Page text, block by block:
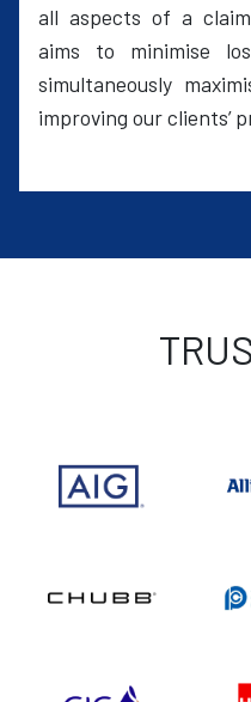
all aspects of a
aims to minimise
simultaneously
improving our clients’